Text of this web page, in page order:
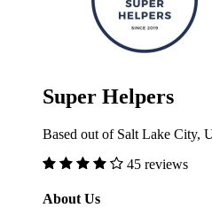
Super Helpers
Based out of Salt Lake City,
45 reviews
About Us